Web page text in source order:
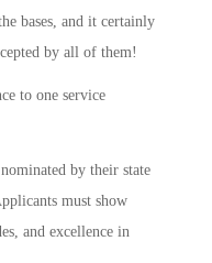
bases, and it certainly
by all of them!
to one service
by their state
must show
and excellence in